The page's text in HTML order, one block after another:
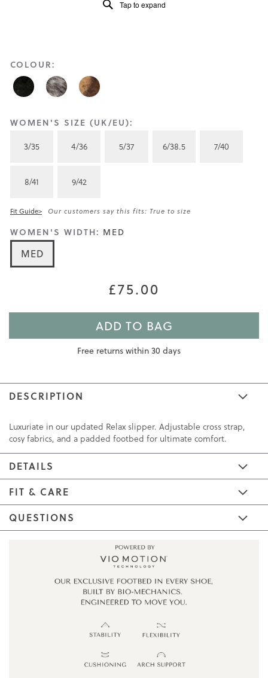
COLOUR:
WOMEN'S SIZE (UK/EU):
3/35 4/36 5/37 6/38.5 7/40
8/41 9/42
Fit Guide> Our customers say this fits: True to size
WOMEN'S WIDTH: MED
MED
£75.00
ADD TO BAG
Free returns within 30 days
DESCRIPTION
Luxuriate in our updated Relax slipper. Adjustable cross strap,
cosy fabrics, and a padded footbed for ultimate comfort.
DETAILS
FIT & CARE
QUESTIONS
Tap to expand